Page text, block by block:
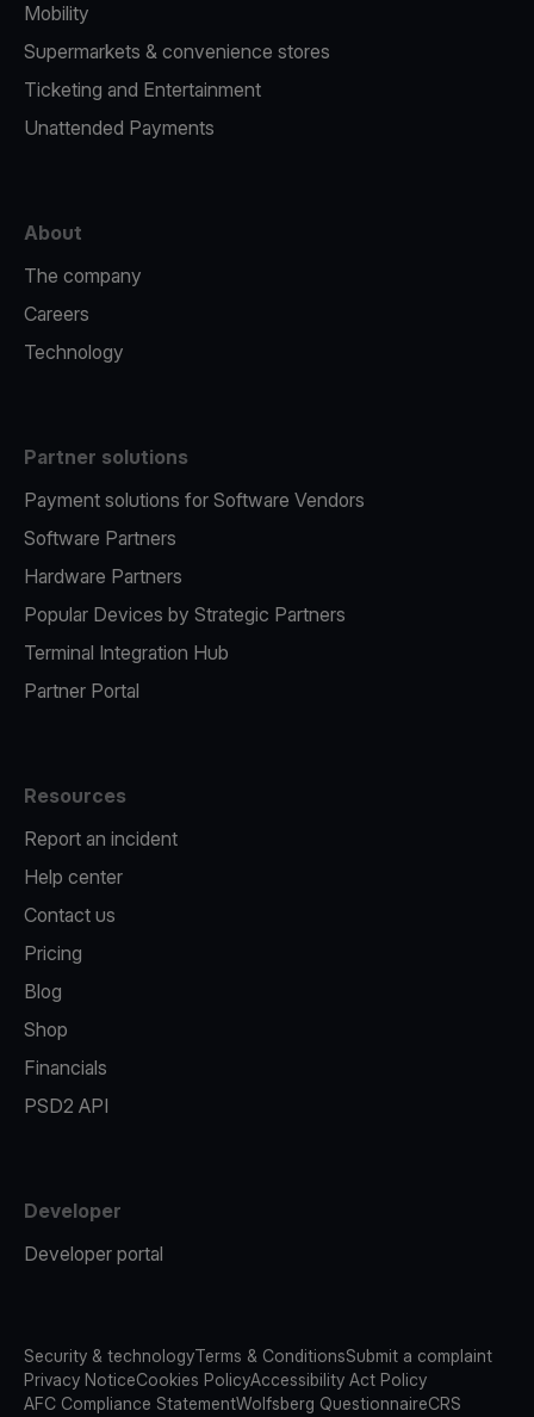
Mobility
Supermarkets & convenience stores
Ticketing and Entertainment
Unattended Payments
About
The company
Careers
Technology
Partner solutions
Payment solutions for Software Vendors
Software Partners
Hardware Partners
Popular Devices by Strategic Partners
Terminal Integration Hub
Partner Portal
Resources
Report an incident
Help center
Contact us
Pricing
Blog
Shop
Financials
PSD2 API
Developer
Developer portal
Security & technologyTerms & ConditionsSubmit a complaint
Privacy NoticeCookies PolicyAccessibility Act Policy
AFC Compliance StatementWolfsberg QuestionnaireCRS